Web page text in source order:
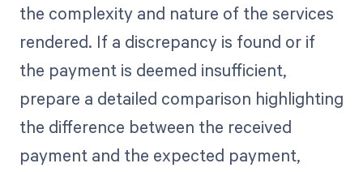
the complexity and nature of the services
rendered. If a discrepancy is found or if
the payment is deemed insufficient,
prepare a detailed comparison highlighting
the difference between the received
payment and the expected payment,